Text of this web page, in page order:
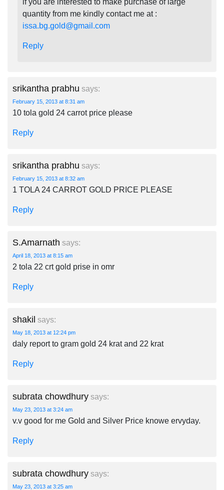
if you are interested to make purchase of large
quantity from me kindly contact me at :
issa.bg.gold@gmail.com
Reply
srikantha prabhu says:
February 15, 2013 at 8:31 am
10 tola gold 24 carrot price please
Reply
srikantha prabhu says:
February 15, 2013 at 8:32 am
1 TOLA 24 CARROT GOLD PRICE PLEASE
Reply
S.Amarnath says:
April 18, 2013 at 8:15 am
2 tola 22 crt gold prise in omr
Reply
shakil says:
May 18, 2013 at 12:24 pm
daly report to gram gold 24 krat and 22 krat
Reply
subrata chowdhury says:
May 23, 2013 at 3:24 am
v.v good for me Gold and Silver Price knowe ervyday.
Reply
subrata chowdhury says:
May 23, 2013 at 3:25 am